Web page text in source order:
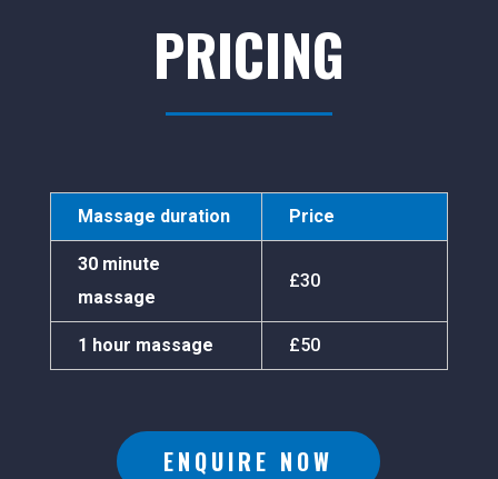
PRICING
Massage duration Price
30 minute
massage
£30
1 hour massage £50
ENQUIRE NOW